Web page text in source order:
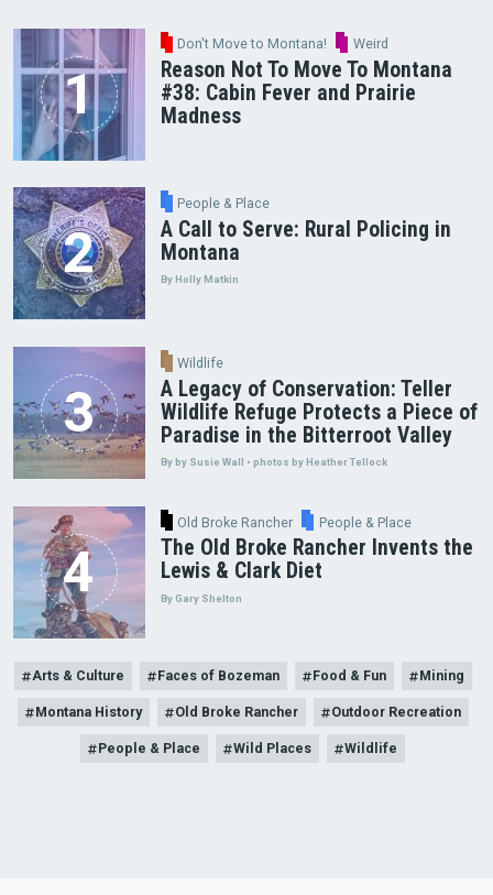
Don't Move to Montana! Weird
Reason Not To Move To Montana
#38: Cabin Fever and Prairie
Madness
People & Place
A Call to Serve: Rural Policing in
Montana
By Holly Matkin
Wildlife
A Legacy of Conservation: Teller
Wildlife Refuge Protects a Piece of
Paradise in the Bitterroot Valley
By by Susie Wall • photos by Heather Tellock
Old Broke Rancher People & Place
The Old Broke Rancher Invents the
Lewis & Clark Diet
By Gary Shelton
Arts & Culture Faces of Bozeman Food & Fun Mining
Montana History Old Broke Rancher Outdoor Recreation
People & Place Wild Places Wildlife